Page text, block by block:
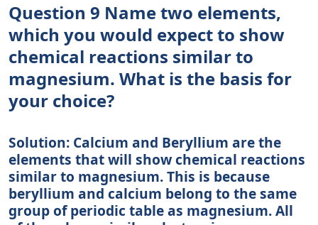
Question 9 Name two elements,
which you would expect to show
chemical reactions similar to
magnesium. What is the basis for
your choice?
Solution: Calcium and Beryllium are the
elements that will show chemical reactions
similar to magnesium. This is because
beryllium and calcium belong to the same
group of periodic table as magnesium. All